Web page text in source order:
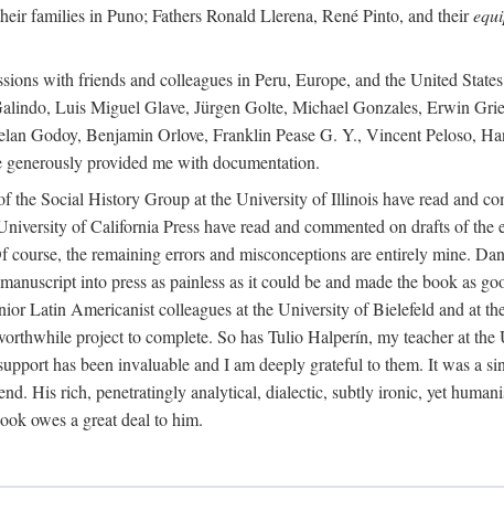
families in Puno; Fathers Ronald Llerena, René Pinto, and their
with friends and colleagues in Peru, Europe, and the United
Luis Miguel Glave, Jürgen Golte, Michael Gonzales, Erwin
Godoy, Benjamin Orlove, Franklin Pease G. Y., Vincent Peloso,
provided me with documentation.
Social History Group at the University of Illinois have read and
of California Press have read and commented on drafts of
the remaining errors and misconceptions are entirely mine.
into press as painless as it could be and made the book as
Latin Americanist colleagues at the University of Bielefeld and at
project to complete. So has Tulio Halperín, my teacher at
has been invaluable and I am deeply grateful to them. It was a
His rich, penetratingly analytical, dialectic, subtly ironic, yet
owes a great deal to him.